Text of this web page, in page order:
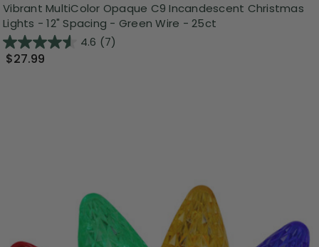
Vibrant MultiColor Opaque C9 Incandescent Christmas
Lights - 12" Spacing - Green Wire - 25ct
4.6 (7)
$27.99